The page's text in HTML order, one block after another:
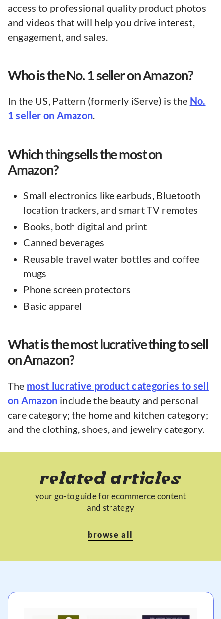
access to professional quality product photos
and videos that will help you drive interest,
engagement, and sales.
Who is the No. 1 seller on Amazon?
In the US, Pattern (formerly iServe) is the No.
1 seller on Amazon.
Which thing sells the most on
Amazon?
Small electronics like earbuds, Bluetooth
location trackers, and smart TV remotes
Books, both digital and print
Canned beverages
Reusable travel water bottles and coffee
mugs
Phone screen protectors
Basic apparel
What is the most lucrative thing to sell
on Amazon?
The most lucrative product categories to sell
on Amazon include the beauty and personal
care category; the home and kitchen category;
and the clothing, shoes, and jewelry category.
related articles
your go-to guide for ecommerce content
and strategy
browse all